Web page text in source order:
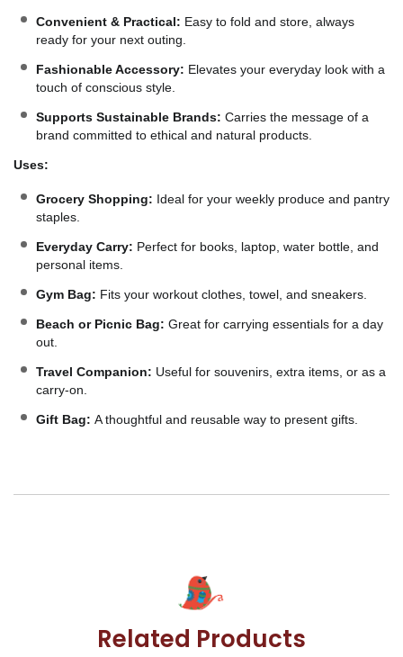
Convenient & Practical: Easy to fold and store, always
ready for your next outing.
Fashionable Accessory: Elevates your everyday look with a
touch of conscious style.
Supports Sustainable Brands: Carries the message of a
brand committed to ethical and natural products.
Uses:
Grocery Shopping: Ideal for your weekly produce and pantry
staples.
Everyday Carry: Perfect for books, laptop, water bottle, and
personal items.
Gym Bag: Fits your workout clothes, towel, and sneakers.
Beach or Picnic Bag: Great for carrying essentials for a day
out.
Travel Companion: Useful for souvenirs, extra items, or as a
carry-on.
Gift Bag: A thoughtful and reusable way to present gifts.
Related Products